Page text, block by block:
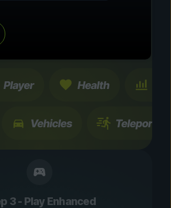
and features. All
temporary and instantly
3 - Play Enhanced